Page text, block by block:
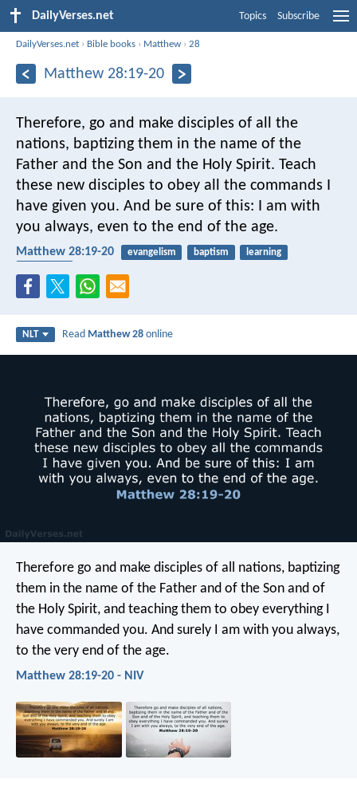
DailyVerses.net Topics Subscribe
DailyVerses.net › Bible books › Matthew ›28
Matthew 28:19-20
Therefore, go and make disciples of all the
nations, baptizing them in the name of the
Father and the Son and the Holy Spirit. Teach
these new disciples to obey all the commands I
have given you. And be sure of this: I am with
you always, even to the end of the age.
Matthew 28:19-20 evangelism baptism
learning
NLT Read Matthew 28 online
Therefore go and make disciples of all nations, baptizing
them in the name of the Father and of the Son and of
the Holy Spirit, and teaching them to obey everything I
have commanded you. And surely I am with you always,
to the very end of the age.
Matthew 28:19-20 - NIV